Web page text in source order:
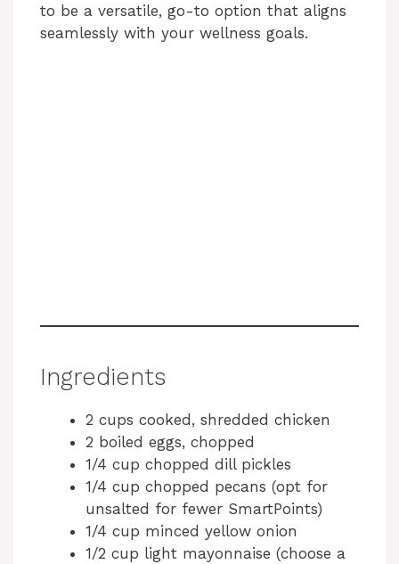
to be a versatile, go-to option that aligns
seamlessly with your wellness goals.
Ingredients
2 cups cooked, shredded chicken
2 boiled eggs, chopped
1/4 cup chopped dill pickles
1/4 cup chopped pecans (opt for
unsalted for fewer SmartPoints)
1/4 cup minced yellow onion
1/2 cup light mayonnaise (choose a